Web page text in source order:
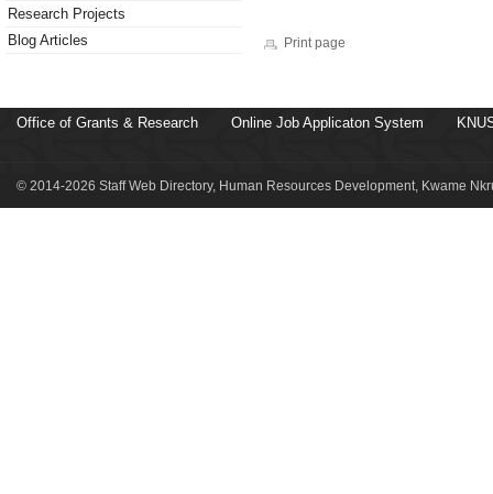
Research Projects
Blog Articles
Print page
Office of Grants & Research Online Job Applicaton System
© 2014-2026 Staff Web Directory, Human Resources Development, Kwame